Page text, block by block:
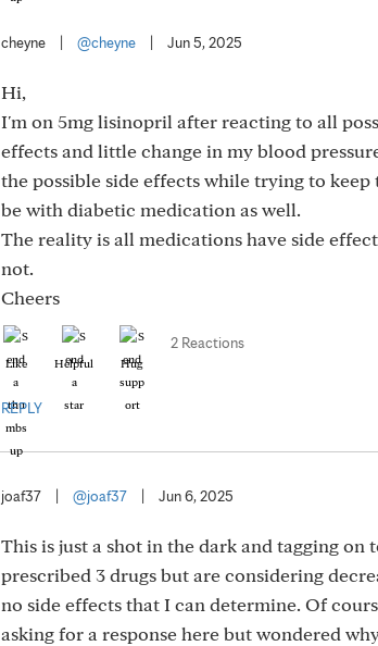
cheyne @cheyne Jun 5, 2025
Hi,
I'm on 5mg lisinopril after reacting to all
effects and little change in my blood
the possible side effects while trying to
be with diabetic medication as well.
The reality is all medications have side
not.
Cheers
Like Helpful Hug
2 Reactions
REPLY
joaf37 @joaf37 Jun 6, 2025
This is just a shot in the dark and tagging
prescribed 3 drugs but are considering
no side effects that I can determine. Of
asking for a response here but wondered